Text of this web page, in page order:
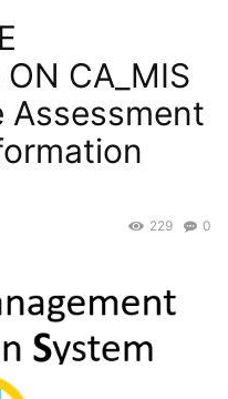
CA_MIS
Assessment
0
229